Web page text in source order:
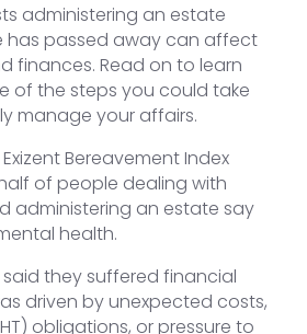
administering an estate
has passed away can affect
finances. Read on to learn
of the steps you could take
manage your affairs.
Bereavement Index
of people dealing with
administering an estate say
health.
said they suffered financial
driven by unexpected costs,
obligations, or pressure to